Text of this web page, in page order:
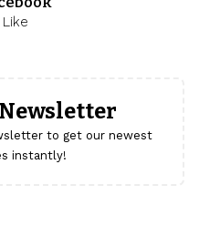
Like
to get our newest
instantly!